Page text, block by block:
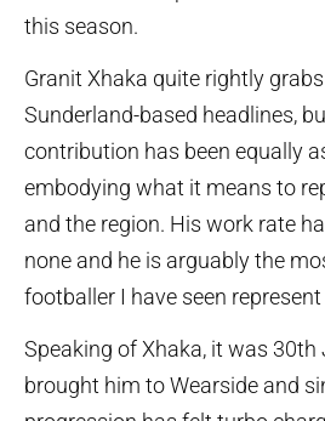
this season.
Granit Xhaka quite rightly
Sunderland-based headlines,
contribution has been equally
embodying what it means to
and the region. His work rate
none and he is arguably the
footballer I have seen
Speaking of Xhaka, it was
brought him to Wearside and